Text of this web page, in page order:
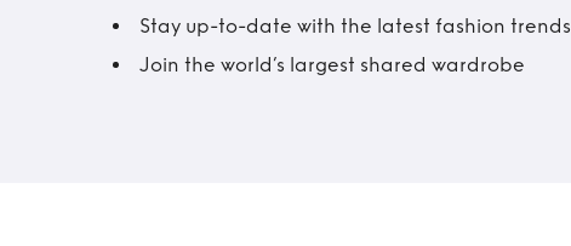
Stay up-to-date with the latest fashion trends
Join the world’s largest shared wardrobe